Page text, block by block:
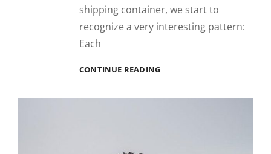
shipping container, we start to
recognize a very interesting pattern:
Each
CONTINUE READINGTRIUMPH